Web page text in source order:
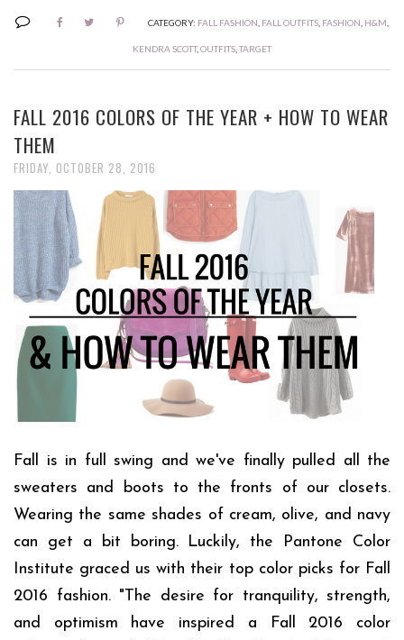
CATEGORY: FALL FASHION FALL OUTFITS FASHION H&M
KENDRA SCOTT, OUTFITS TARGET
FALL 2016 COLORS OF THE YEAR + HOW TO WEAR
THEM
FRIDAY, OCTOBER 28, 2016
Fall is in full swing and we've finally pulled all the
sweaters and boots to the fronts of our closets.
Wearing the same shades of cream, olive, and navy
can get a bit boring. Luckily, the Pantone Color
Institute graced us with their top color picks for Fall
2016 fashion. "The desire for tranquility, strength,
and optimism have inspired a Fall 2016 color